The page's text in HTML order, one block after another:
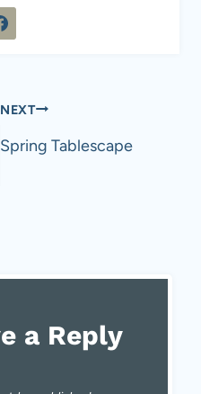
NEXT
Spring Tablescape
a Reply